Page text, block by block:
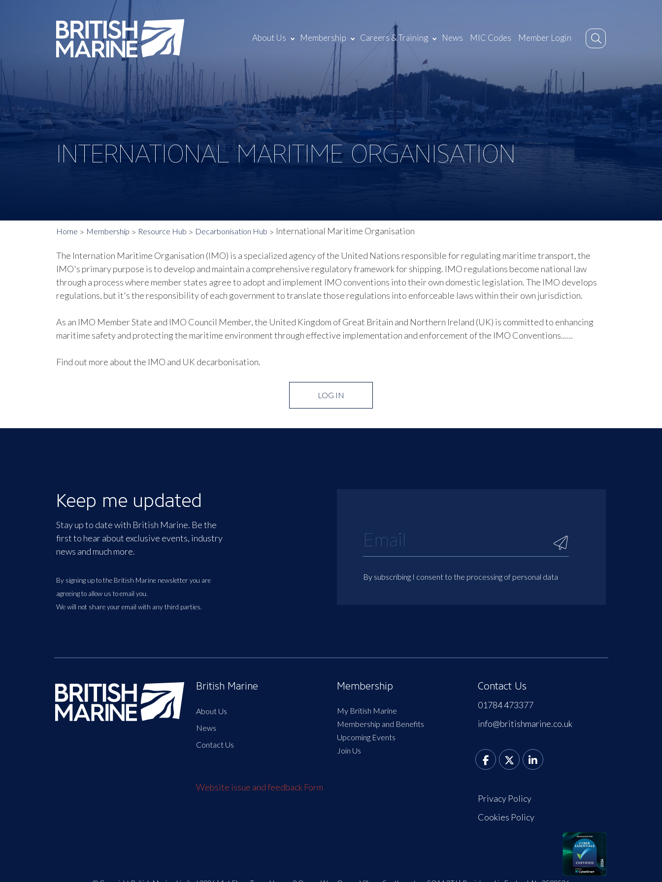
About Us Membership Careers & Training News MIC Codes Member Login
INTERNATIONAL MARITIME ORGANISATION
Home Membership Resource Hub Decarbonisation Hub International Maritime Organisation
The Internation Maritime Organisation (IMO) is a specialized agency of the United Nations responsible for regulating maritime transport, the
IMO's primary purpose is to develop and maintain a comprehensive regulatory framework for shipping. IMO regulations become national law
through a process where member states agree to adopt and implement IMO conventions into their own domestic legislation. The IMO develops
regulations, but it's the responsibility of each government to translate those regulations into enforceable laws within their own jurisdiction.
As an IMO Member State and IMO Council Member, the United Kingdom of Great Britain and Northern Ireland (UK) is committed to enhancing
maritime safety and protecting the maritime environment through effective implementation and enforcement of the IMO Conventions......
Find out more about the IMO and UK decarbonisation.
LOG IN
Keep me updated
Stay up to date with British Marine. Be the
first to hear about exclusive events, industry
news and much more.
By signing up to the British Marine newsletter you are
agreeing to allow us to email you.
We will not share your email with any third parties.
By subscribing I consent to the processing of personal data
British Marine
About Us
News
Contact Us
Website issue and feedback Form
Membership
My British Marine
Membership and Benefits
Upcoming Events
Join Us
Contact Us
01784 473377
info@britishmarine.co.uk
Privacy Policy
Cookies Policy